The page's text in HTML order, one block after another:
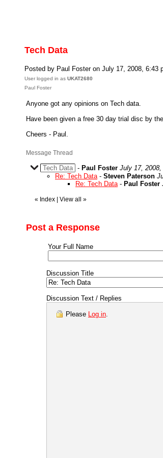
Tech Data
Posted by Paul Foster on July 17, 2008, 6:43
User logged in as UKAT2680
Paul Foster
Anyone got any opinions on Tech data.
Have been given a free 30 day trial disc by
Cheers - Paul.
Message Thread
Tech Data - Paul Foster July 17,
Re: Tech Data- Steven Paterson
Re: Tech Data- Paul Foster
« Index View all »
Post a Response
Your Full Name
Discussion Title
Discussion Text / Replies
Please Log in.